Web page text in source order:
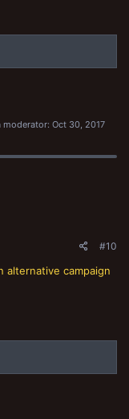
moderator: Oct 30, 2017
#10
alternative campaign